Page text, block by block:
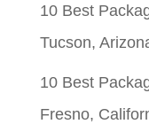
10 Best
Tucson,
10 Best
Fresno,